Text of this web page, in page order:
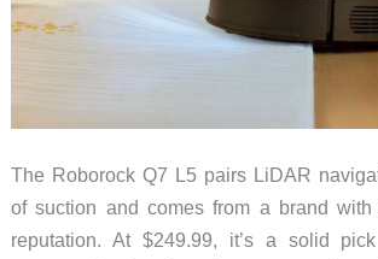
The Roborock Q7 L5 pairs LiDAR
of suction and comes from a brand
reputation. At $249.99, it’s a solid